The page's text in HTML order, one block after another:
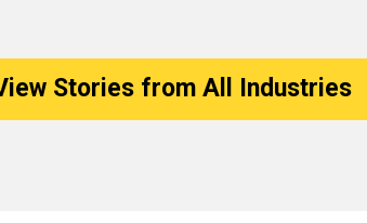
Stories from All Industries